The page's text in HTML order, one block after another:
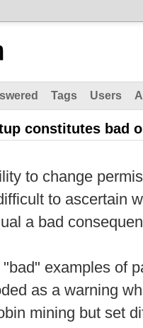
Tags Users
constitutes bad
to change
to ascertain
a bad
examples of
as a warning
mining but set